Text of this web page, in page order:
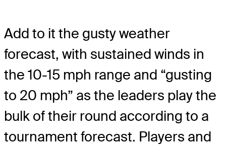
Add to it the gusty weather
forecast, with sustained winds in
the 10-15 mph range and “gusting
to 20 mph” as the leaders play the
bulk of their round according to a
tournament forecast. Players and